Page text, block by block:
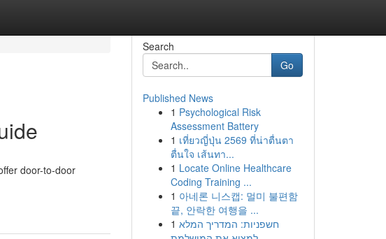
door-to-door
Search
Go
Published News
1 Psychological Risk
Assessment Battery
1 เที่ยวญี่ปุ่น 2569 ที่น่าตื่นตา
ตื่นใจ เส้นทา...
1 Locate Online Healthcare
Coding Training ...
1 아네론 니스캡: 멀미 불편함
끝, 안락한 여행을 ...
1 חשפניות: המדריך המלא